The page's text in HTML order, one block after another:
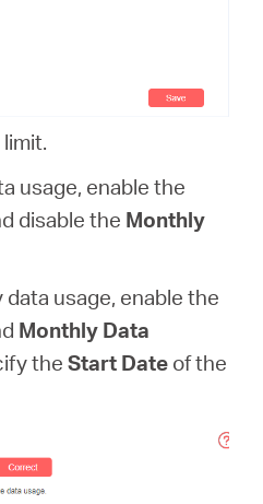
usage, enable the
disable the Monthly
usage, enable the
Monthly Data
theStart Date of the